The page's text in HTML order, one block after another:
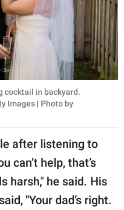
cocktail in backyard.
Images | Photo by
after listening to
can’t help, that’s
harsh," he said. His
"Your dad’s right.